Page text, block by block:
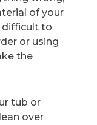
of your
difficult to
or using
the
tub or
over